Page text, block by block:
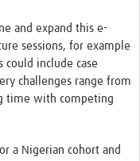
and expand this e-
sessions, for example
could include case
challenges range from
time with competing
a Nigerian cohort and